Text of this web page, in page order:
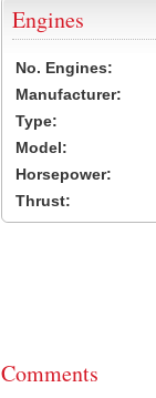
Engines
No. Engines:
Manufacturer:
Type:
Model:
Horsepower:
Thrust:
Comments